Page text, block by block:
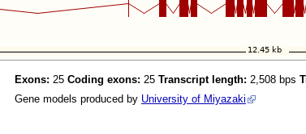
Exons: 25 Coding exons: 25 Transcript length: 2,508 bps
Gene models produced by University of Miyazaki